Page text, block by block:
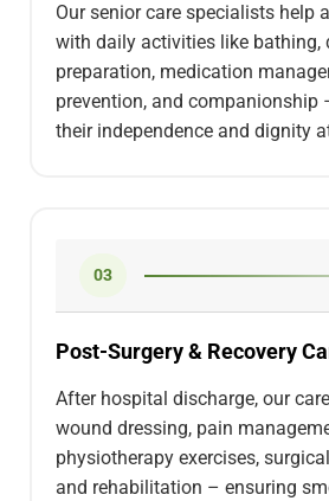
Our senior care specialists help
with daily activities like bathing,
preparation, medication
prevention, and companionship
their independence and dignity
03
Post-Surgery & Recovery
After hospital discharge, our
wound dressing, pain
physiotherapy exercises,
and rehabilitation – ensuring